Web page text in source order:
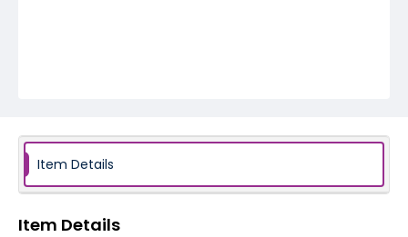
Item Details
Item Details